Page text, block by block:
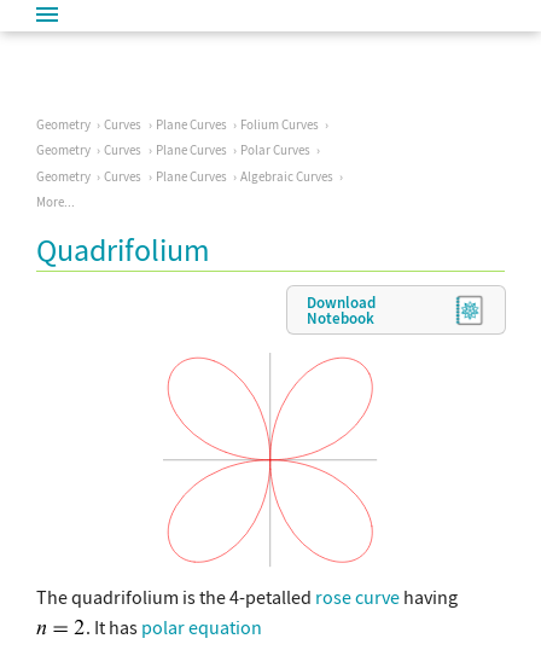
Geometry Curves Plane Curves
Folium Curves
Geometry
Curves Plane Curves
Polar Curves
Geometry
Curves Plane Curves
Algebraic Curves
More...
Quadrifolium
Download
Notebook
The quadrifolium is the 4-petalled rose curve having
. It has polar equation